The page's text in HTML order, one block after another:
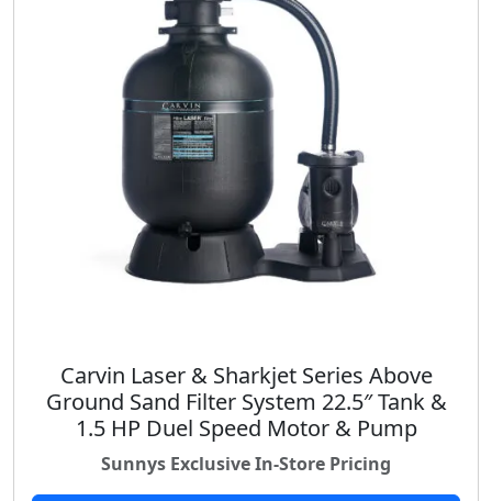
Carvin Laser & Sharkjet Series Above
Ground Sand Filter System 22.5″ Tank &
1.5 HP Duel Speed Motor & Pump
Sunnys Exclusive In-Store Pricing